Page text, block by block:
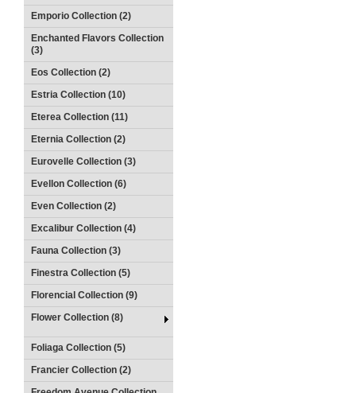
Emporio Collection (2)
Enchanted Flavors Collection
(3)
Eos Collection (2)
Estria Collection (10)
Eterea Collection (11)
Eternia Collection (2)
Eurovelle Collection (3)
Evellon Collection (6)
Even Collection (2)
Excalibur Collection (4)
Fauna Collection (3)
Finestra Collection (5)
Florencial Collection (9)
Flower Collection (8)
Foliaga Collection (5)
Francier Collection (2)